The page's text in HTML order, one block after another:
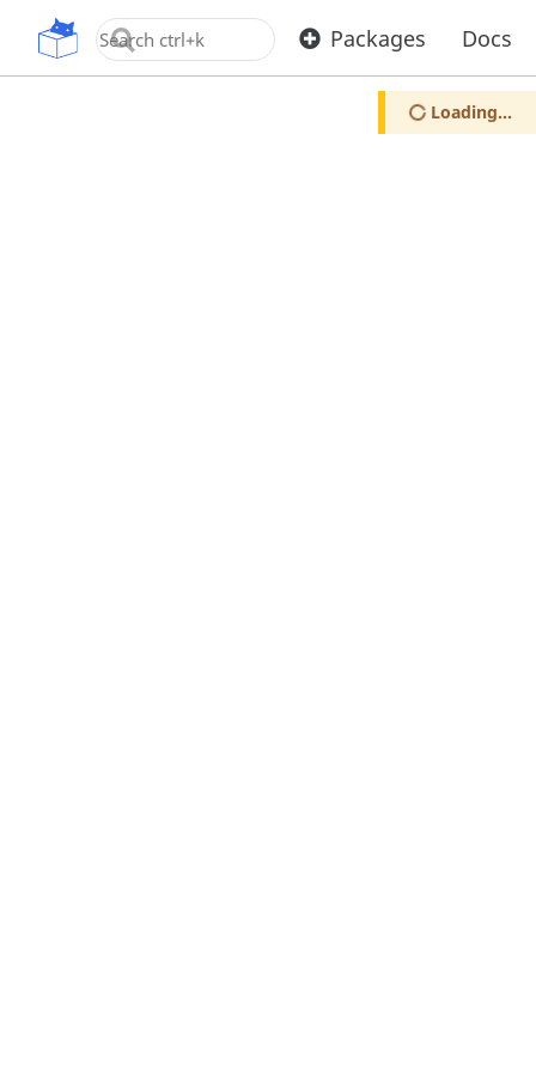
OpenUPM Packages Docs
Loading...